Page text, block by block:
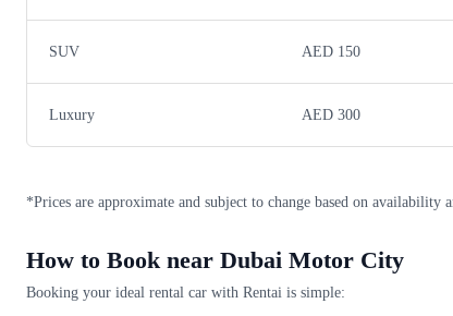
SUV AED 150
Luxury AED 300
*Prices are approximate and subject to change based on availability
How to Book near Dubai Motor City
Booking your ideal rental car with Rentai is simple: